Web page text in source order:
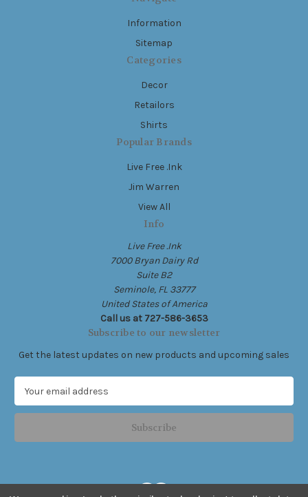
Information
Sitemap
Categories
Decor
Retailors
Shirts
Popular Brands
Live Free .Ink
Jim Warren
View All
Info
Live Free .Ink
7000 Bryan Dairy Rd
Suite B2
Seminole, FL 33777
United States of America
Call us at 727-586-3653
Subscribe to our newsletter
Get the latest updates on new products and upcoming sales
a
l
d